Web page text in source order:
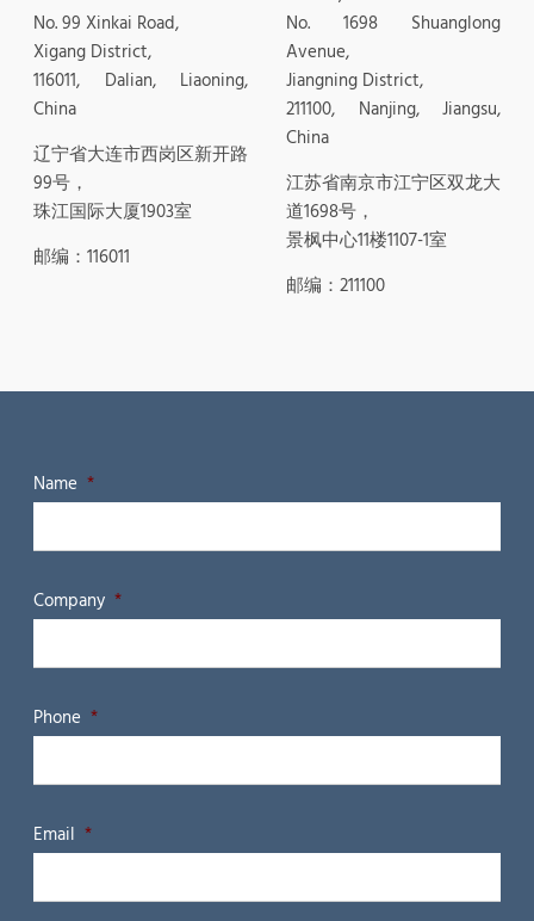
No. 99 Xinkai Road,
Xigang District,
116011, Dalian, Liaoning,
China
辽宁省大连市西岗区新开路
99号，
珠江国际大厦1903室
邮编：116011
No. 1698 Shuanglong
Avenue,
Jiangning District,
211100, Nanjing, Jiangsu,
China
江苏省南京市江宁区双龙大
道1698号，
景枫中心11楼1107-1室
邮编：211100
Name *
Company *
Phone *
Email *